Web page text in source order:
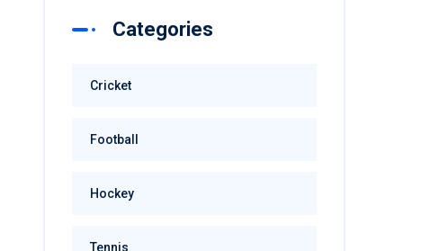
Categories
Cricket
Football
Hockey
Tennis